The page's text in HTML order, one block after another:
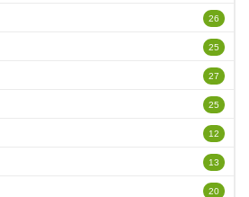
26
25
27
25
12
13
20